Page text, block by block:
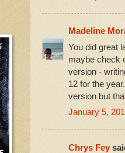
Madeline
You did great
maybe check
version -
12 for the
version but
January 5,
Chrys Fey